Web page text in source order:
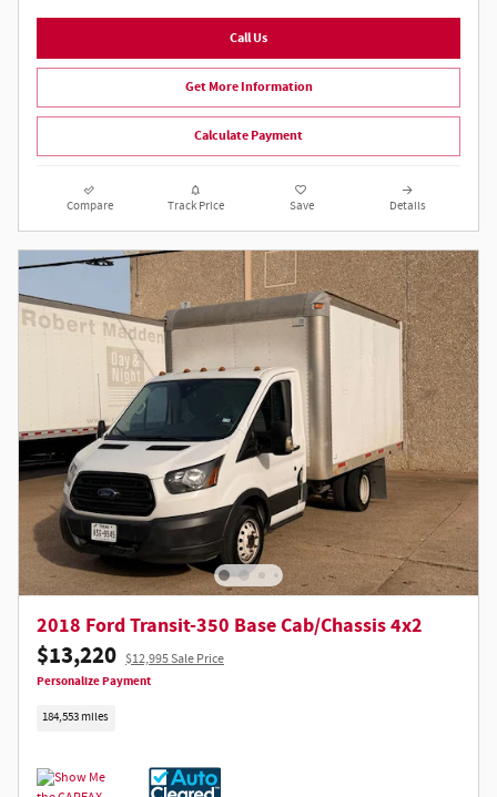
Call Us
Get More Information
Calculate Payment
Compare Track Price Save Details
2018 Ford Transit-350 Base Cab/Chassis 4x2
$13,220 $12,995 Sale Price
Personalize Payment
184,553 miles